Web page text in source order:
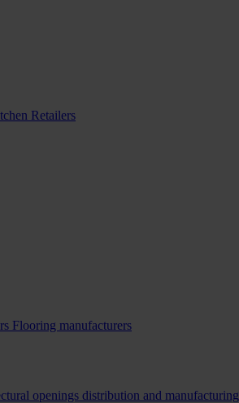
Retailers
Flooring manufacturers
openings distribution and manufacturing